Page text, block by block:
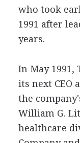
who took
1991 after
years.
In May 1991,
its next CEO
the
William G.
healthcare